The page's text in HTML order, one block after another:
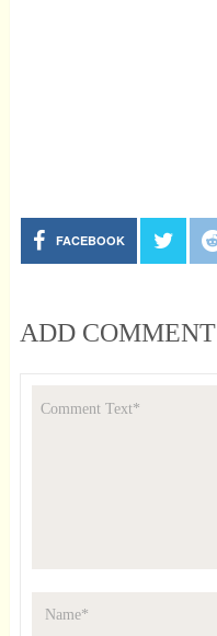
FACEBOOK
ADD COMMENT